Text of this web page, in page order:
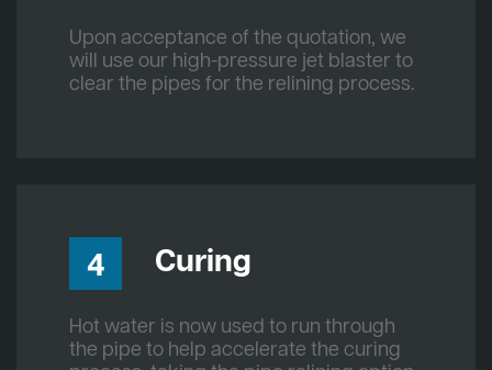
Upon acceptance of the quotation, we
will use our high-pressure jet blaster to
clear the pipes for the relining process.
4 Curing
Hot water is now used to run through
the pipe to help accelerate the curing